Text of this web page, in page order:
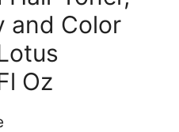
and Color
Oz